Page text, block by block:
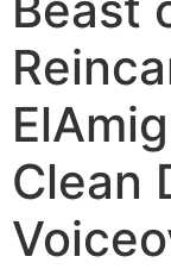
Clean